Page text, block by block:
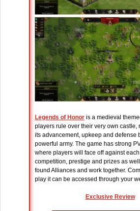
Legends of Honor is a medieval
players rule over their very own castle,
its advancement, upkeep and defense
powerful army. The game has strong
where players will face off against
competition, prestige and prizes as
found Alliances and work together.
play it can be accessed through your
Exclusive Review